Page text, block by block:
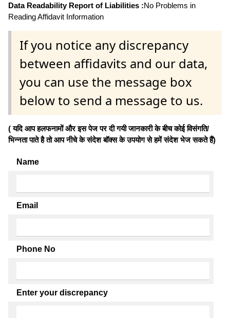
Data Readability Report of Liabilities :No Problems in
Reading Affidavit Information
If you notice any discrepancy
between affidavits and our data,
you can use the message box
below to send a message to us.
( यदि आप हलफनामों और इस पेज पर दी गयी जानकारी के बीच कोई विसंगति/
भिन्नता पाते है तो आप नीचे के संदेश बॉक्स के उपयोग से हमें संदेश भेज सकते हैं)
Name
Email
Phone No
Enter your discrepancy